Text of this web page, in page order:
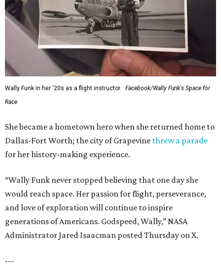
Wally Funk in her '20s as a flight instructor.
Facebook/Wally Funk's Space for
Race
She became a hometown hero when she returned home to
Dallas-Fort Worth; the city of Grapevine threw a parade
for her history-making experience.
“Wally Funk never stopped believing that one day she
would reach space. Her passion for flight, perseverance,
and love of exploration will continue to inspire
generations of Americans. Godspeed, Wally,” NASA
Administrator Jared Isaacman posted Thursday on X.
---